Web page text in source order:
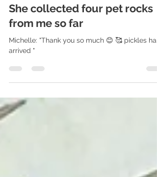
Feb 21, 2024
1 min read
She collected four pet rocks
from me so far
arrived "